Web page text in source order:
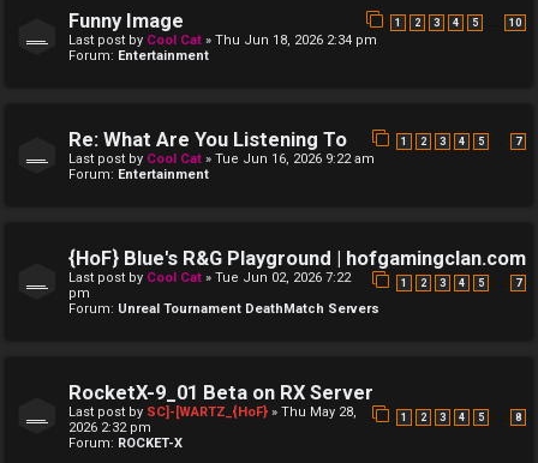
Funny Image 1 2 3 4 5 10
Last post by Cool Cat » Thu Jun 18, 2026 2:34 pm
Forum: Entertainment
Re: What Are You Listening To 1 2 3 4 5 7
Last post by Cool Cat » Tue Jun 16, 2026 9:22 am
Forum: Entertainment
{HoF} Blue's R&G Playground | hofgamingclan.com
1 2 3 4 5 7
Last post by Cool Cat » Tue Jun 02, 2026 7:22
pm
Forum: Unreal Tournament DeathMatch Servers
RocketX-9_01 Beta on RX Server
1 2 3 4 5 8
Last post by SC]-[WARTZ_{HoF} » Thu May 28,
2026 2:32 pm
Forum: ROCKET-X